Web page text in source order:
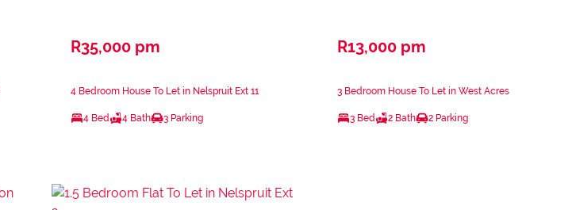
R35,000 pm
4 Bedroom House To Let in Nelspruit Ext 11
4 Bed 4 Bath 3 Parking
R13,000 pm
3 Bedroom House To Let in West Acres
3 Bed 2 Bath 2 Parking